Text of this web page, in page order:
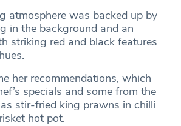
atmosphere was backed up by
in the background and an
striking red and black features
her recommendations, which
specials and some from the
stir-fried king prawns in chilli
hot pot.